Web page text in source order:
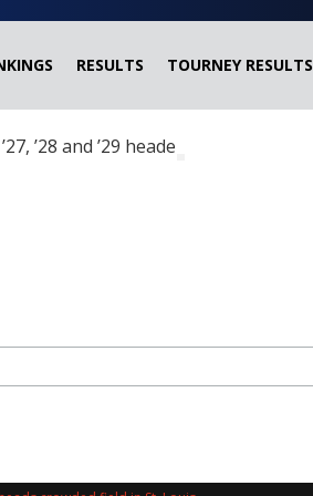
RESULTS TOURNEY RESULTS
’28 and ’29 headed?